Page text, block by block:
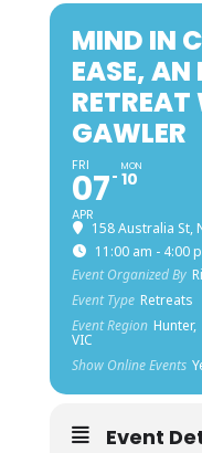
MIND IN
EASE, AN
GAWLER
FRI
07
APR
MON
10
158 Australia St,
11:00 am - 4:00
Event Organized By
Event Type Retreats
Event Region Hunter,
VIC
Show Online Events
Event